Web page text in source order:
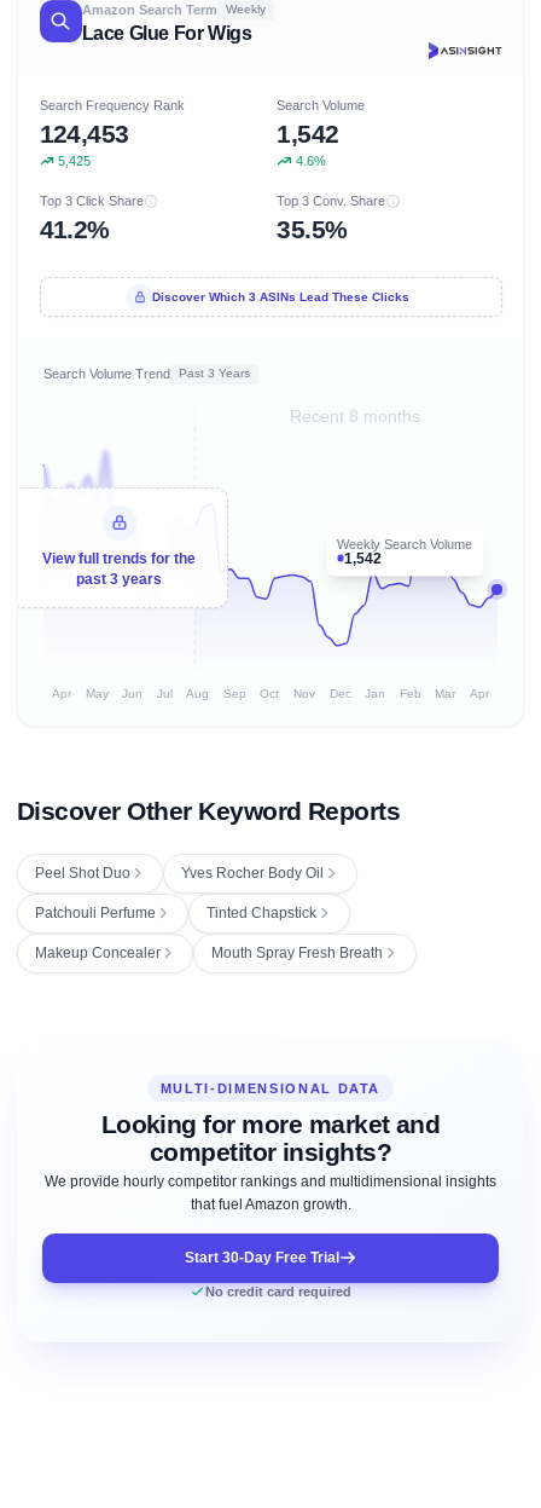
Amazon Search Term Weekly
Lace Glue For Wigs
Search Frequency Rank
124,453
5,425
Search Volume
1,542
4.6%
Top 3 Click Share
41.2%
Top 3 Conv. Share
35.5%
Discover Which 3 ASINs Lead These Clicks
Search Volume Trend Past 3 Years
Recent 8 months
Weekly Search Volume
1,542
View full trends for the
past 3 years
Apr May Jun Jul Aug Sep Oct Nov Dec Jan Feb Mar Apr
Discover Other Keyword Reports
Peel Shot Duo Yves Rocher Body Oil
Patchouli Perfume Tinted Chapstick
Makeup Concealer Mouth Spray Fresh Breath
MULTI-DIMENSIONAL DATA
Looking for more market and
competitor insights?
We provide hourly competitor rankings and multidimensional insights
that fuel Amazon growth.
Start 30-Day Free Trial
No credit card required